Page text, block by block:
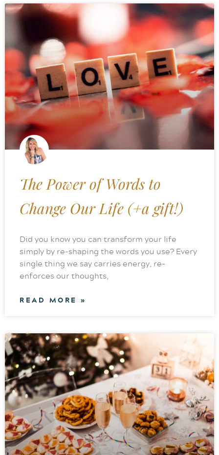
The Power of Words to
Change Our Life (+a gift!)
Did you know you can transform your life
simply by re-shaping the words you use? Every
single thing we say carries energy, re-
enforces our thoughts,
READ MORE »